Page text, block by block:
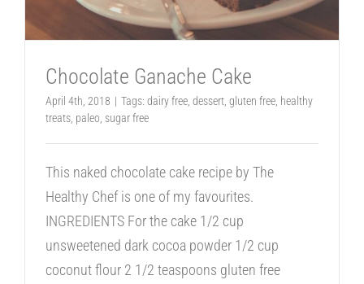
Chocolate Ganache Cake
April 4th, 2018 | Tags: dairy free dessert gluten free healthy
treats paleo sugar free
This naked chocolate cake recipe by The
Healthy Chef is one of my favourites.
INGREDIENTS For the cake 1/2 cup
unsweetened dark cocoa powder 1/2 cup
coconut flour 2 1/2 teaspoons gluten free